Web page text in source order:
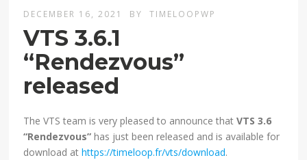
DECEMBER 16, 2021 BY TIMELOOPWP
VTS 3.6.1
“Rendezvous”
released
The VTS team is very pleased to announce thatVTS 3.6
“Rendezvous” has just been released and is available for
download athttps://timeloop.fr/vts/download.